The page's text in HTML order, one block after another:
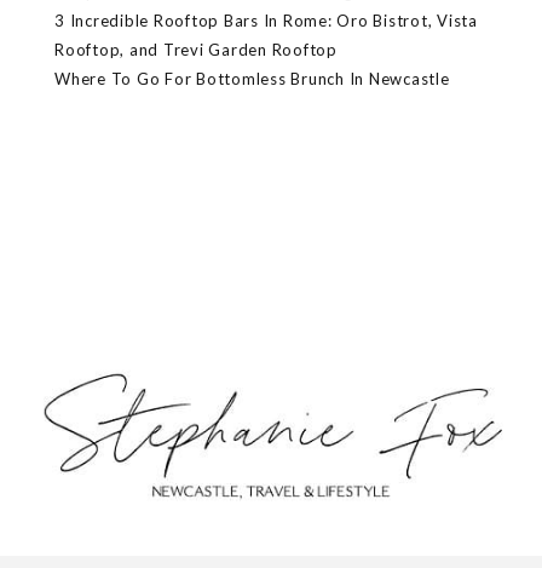
3 Incredible Rooftop Bars In Rome: Oro Bistrot, Vista
Rooftop, and Trevi Garden Rooftop
Where To Go For Bottomless Brunch In Newcastle